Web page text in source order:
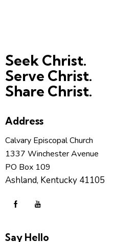
Seek Christ.
Serve Christ.
Share Christ.
Address
Calvary Episcopal Church
1337 Winchester Avenue
PO Box 109
Ashland, Kentucky 41105
Say Hello